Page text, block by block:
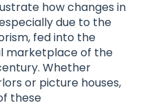
how changes in
due to the
fed into the
marketplace of the
Whether
or picture houses,
these